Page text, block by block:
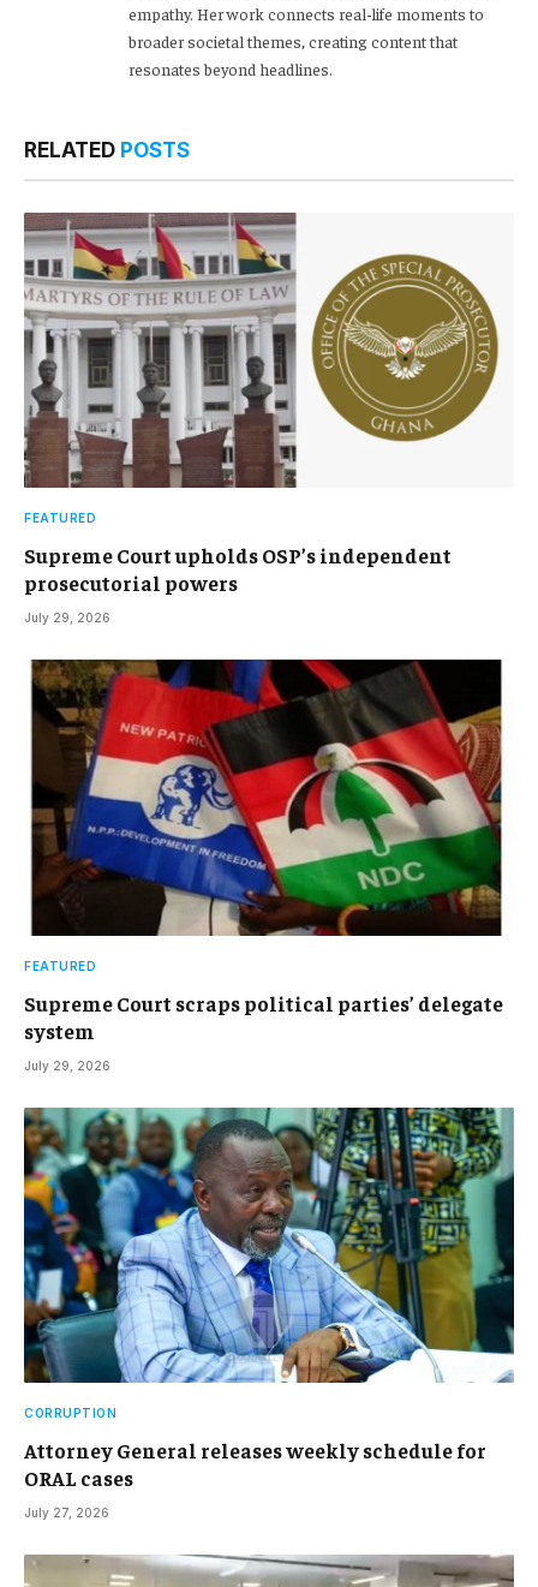
empathy. Her work connects real-life moments to
broader societal themes, creating content that
resonates beyond headlines.
RELATED POSTS
FEATURED
Supreme Court upholds OSP’s independent
prosecutorial powers
July 29, 2026
FEATURED
Supreme Court scraps political parties’ delegate
system
July 29, 2026
CORRUPTION
Attorney General releases weekly schedule for
ORAL cases
July 27, 2026